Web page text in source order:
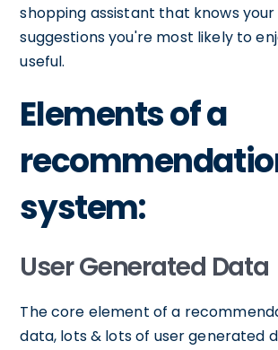
shopping assistant that knows
suggestions you're most likely to
useful.
Elements of a
system:
User Generated Data
The core element of a
data, lots & lots of user generated